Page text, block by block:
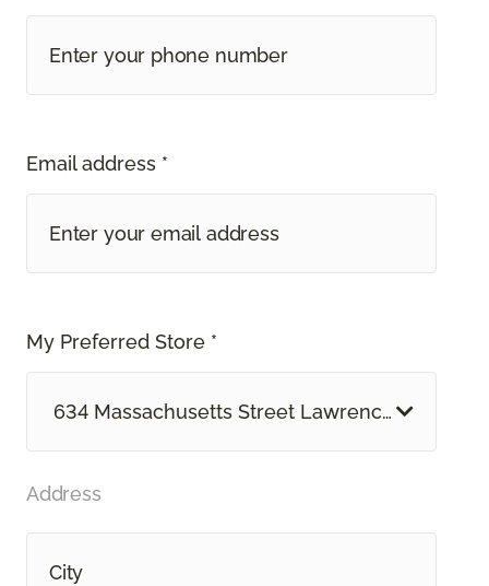
Email address *
My Preferred Store *
634 Massachusetts Street Lawrence, KS
Address